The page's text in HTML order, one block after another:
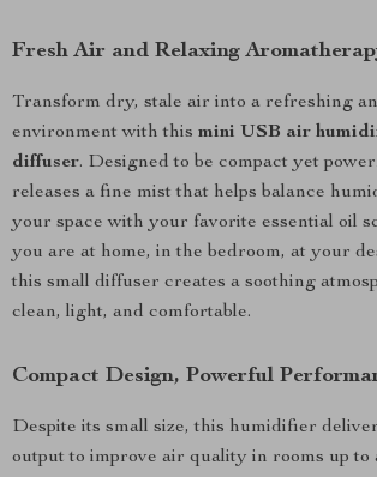
Fresh Air and Relaxing
Transform dry, stale air into a refreshing
environment with this mini USB air
diffuser. Designed to be compact yet
releases a fine mist that helps balance
your space with your favorite essential oil
you are at home, in the bedroom, at your
this small diffuser creates a soothing
clean, light, and comfortable.
Compact Design, Powerful
Despite its small size, this humidifier
output to improve air quality in rooms up to